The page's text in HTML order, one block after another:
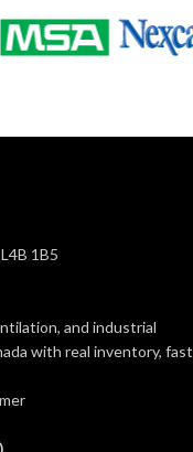
230.000 MM
(9.055 IN)
10126683
1B5
and industrial
with real inventory, fast